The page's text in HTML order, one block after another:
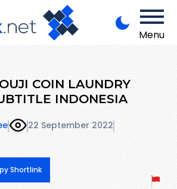
Menu
COIN LAUNDRY
INDONESIA
22 September 2022
Shortlink